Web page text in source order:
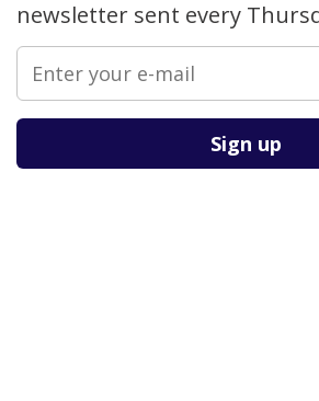
newsletter sent every
Please leave this field empty.